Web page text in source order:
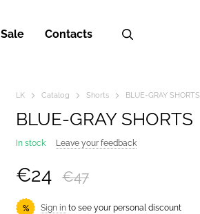
Sale Contacts
LK Catalog Shorts BLUE-GRAY SHORTS
BLUE-GRAY SHORTS
In stock Leave your feedback
€24 €47
% Sign in to see your personal discount